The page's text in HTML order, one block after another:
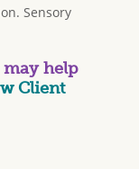
Sensory
help
Client